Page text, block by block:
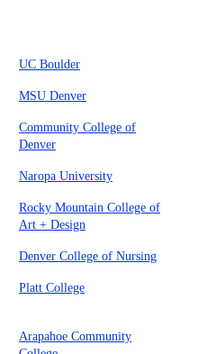
UC Boulder
MSU Denver
Community College of
Denver
Naropa University
Rocky Mountain College of
Art + Design
Denver College of Nursing
Platt College
Arapahoe Community